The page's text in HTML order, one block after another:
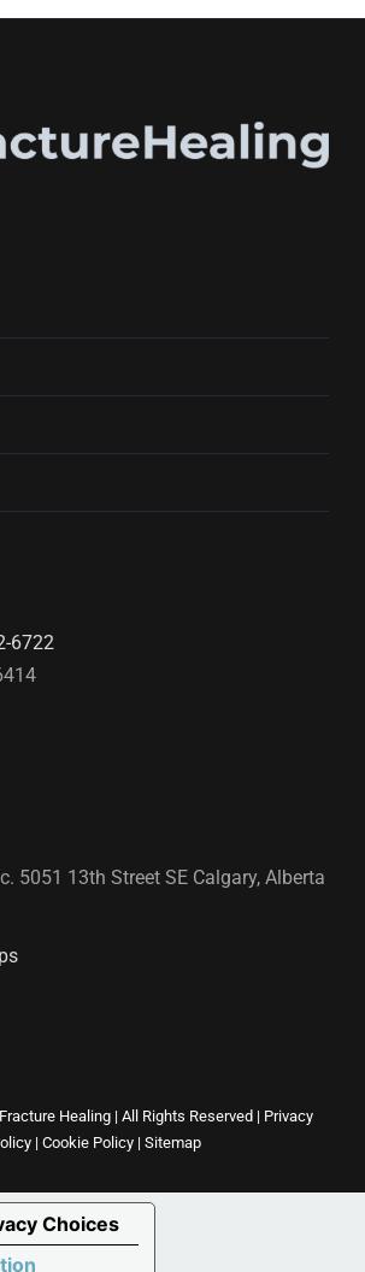
6722
5051 13th Street SE Calgary, Alberta
Healing | All Rights Reserved | Privacy
| Cookie Policy| Sitemap
Choices